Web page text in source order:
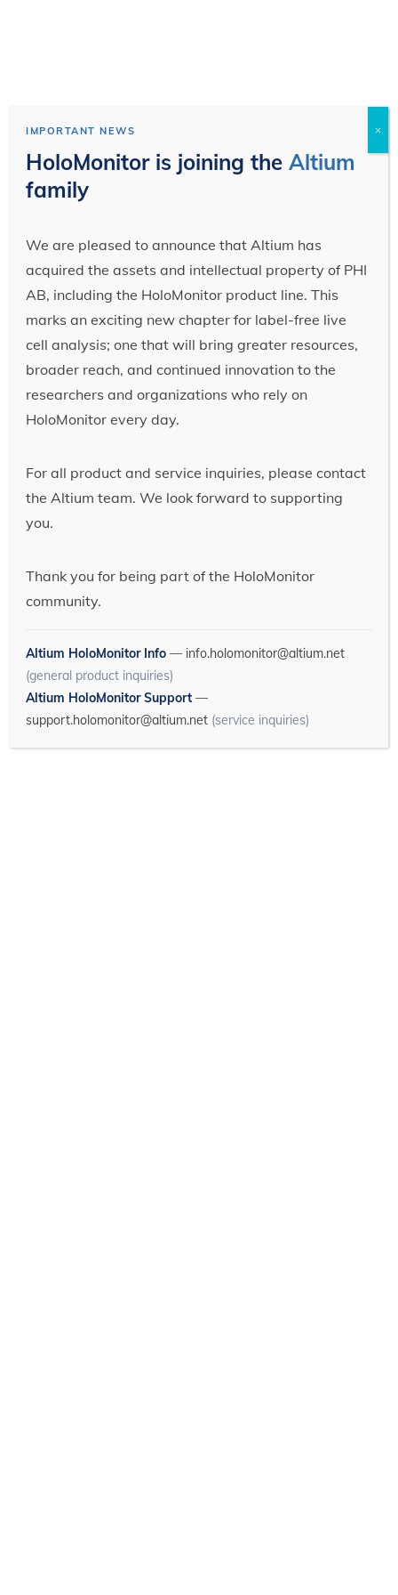
IMPORTANT NEWS
HoloMonitor is joining theAltium
family
We are pleased to announce that Altium has
acquired the assets and intellectual property of PHI
AB, including the HoloMonitor product line. This
marks an exciting new chapter for label-free live
cell analysis; one that will bring greater resources,
broader reach, and continued innovation to the
researchers and organizations who rely on
HoloMonitor every day.
For all product and service inquiries, please contact
the Altium team. We look forward to supporting
you.
Thank you for being part of the HoloMonitor
community.
Altium HoloMonitor Info — info.holomonitor@altium.net
(general product inquiries)
Altium HoloMonitor Support —
support.holomonitor@altium.net (service inquiries)
×